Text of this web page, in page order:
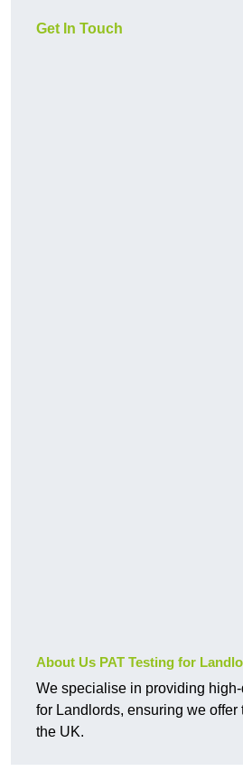
Get In Touch
About Us PAT Testing for
We specialise in providing
for Landlords, ensuring we offer
the UK.